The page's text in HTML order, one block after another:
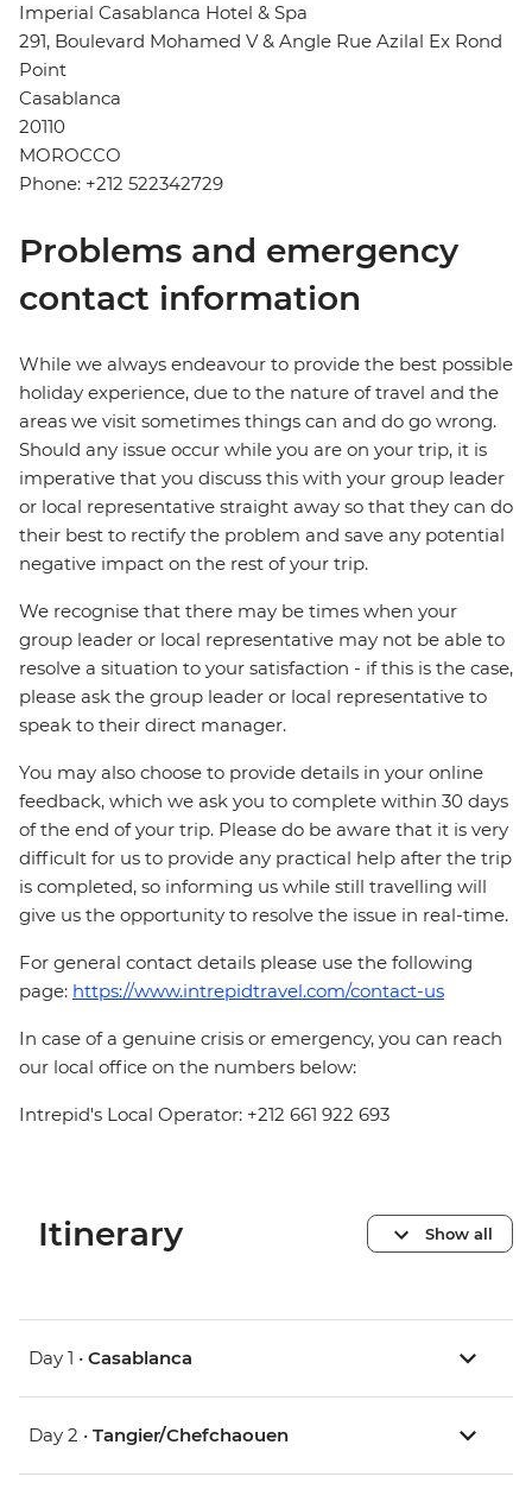
Imperial Casablanca Hotel & Spa
291, Boulevard Mohamed V & Angle Rue Azilal Ex Rond
Point
Casablanca
20110
MOROCCO
Phone: +212 522342729
Problems and emergency
contact information
While we always endeavour to provide the best possible
holiday experience, due to the nature of travel and the
areas we visit sometimes things can and do go wrong.
Should any issue occur while you are on your trip, it is
imperative that you discuss this with your group leader
or local representative straight away so that they can do
their best to rectify the problem and save any potential
negative impact on the rest of your trip.
We recognise that there may be times when your
group leader or local representative may not be able to
resolve a situation to your satisfaction - if this is the case,
please ask the group leader or local representative to
speak to their direct manager.
You may also choose to provide details in your online
feedback, which we ask you to complete within 30 days
of the end of your trip. Please do be aware that it is very
difficult for us to provide any practical help after the trip
is completed, so informing us while still travelling will
give us the opportunity to resolve the issue in real-time.
For general contact details please use the following
page: https://www.intrepidtravel.com/contact-us
In case of a genuine crisis or emergency, you can reach
our local office on the numbers below:
Intrepid's Local Operator: +212 661 922 693
Itinerary Show all
Day 1 • Casablanca
Day 2 • Tangier/Chefchaouen